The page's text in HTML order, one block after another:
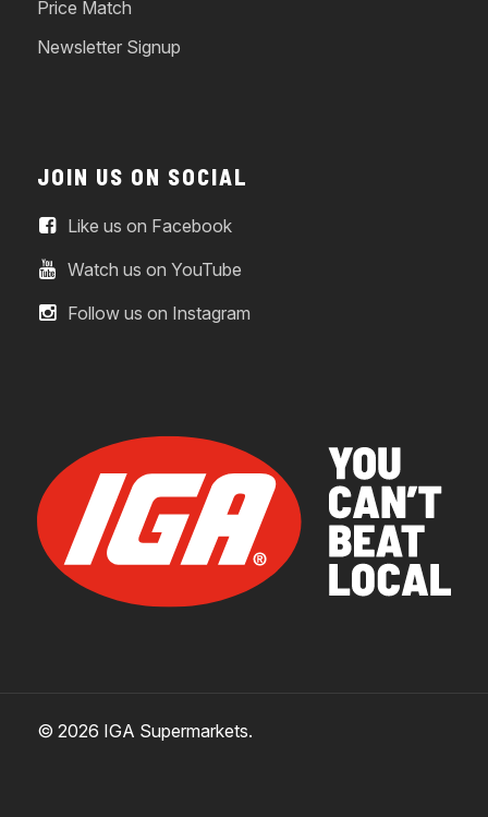
Price Match
Newsletter Signup
JOIN US ON SOCIAL
Like us on Facebook
Watch us on YouTube
Follow us on Instagram
© 2026 IGA Supermarkets.